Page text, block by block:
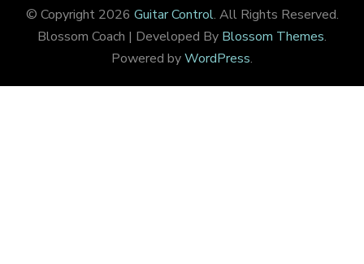
© Copyright 2026 Guitar Control. All Rights Reserved.
Blossom Coach | Developed By Blossom Themes.
Powered byWordPress.